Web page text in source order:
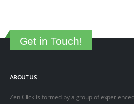
Get in Touch!